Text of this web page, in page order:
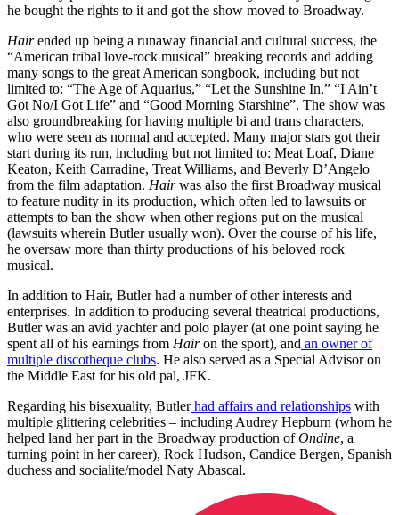
he bought the rights to it and got the show moved to Broadway.
Hairended up being a runaway financial and cultural success, the
“American tribal love-rock musical” breaking records and adding
many songs to the great American songbook, including but not
limited to: “The Age of Aquarius,” “Let the Sunshine In,” “I Ain’t
Got No/I Got Life” and “Good Morning Starshine”. The show was
also groundbreaking for having multiple bi and trans characters,
who were seen as normal and accepted. Many major stars got their
start during its run, including but not limited to: Meat Loaf, Diane
Keaton, Keith Carradine, Treat Williams, and Beverly D’Angelo
from the film adaptation. Hairwas also the first Broadway musical
to feature nudity in its production, which often led to lawsuits or
attempts to ban the show when other regions put on the musical
(lawsuits wherein Butler usually won). Over the course of his life,
he oversaw more than thirty productions of his beloved rock
musical.
In addition to Hair, Butler had a number of other interests and
enterprises. In addition to producing several theatrical productions,
Butler was an avid yachter and polo player (at one point saying he
spent all of his earnings from Hairon the sport), and an owner of
multiple discotheque clubs. He also served as a Special Advisor on
the Middle East for his old pal, JFK.
Regarding his bisexuality, Butlerhad affairs and relationships with
multiple glittering celebrities – including Audrey Hepburn (whom he
helped land her part in the Broadway production ofOndine, a
turning point in her career), Rock Hudson, Candice Bergen, Spanish
duchess and socialite/model Naty Abascal.